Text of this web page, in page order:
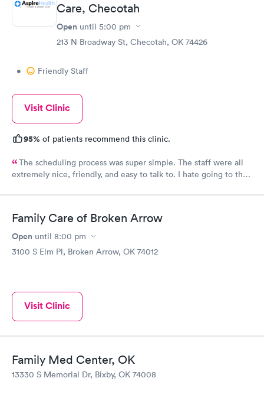
Care, Checotah
Open until 5:00 pm
213 N Broadway St, Checotah, OK 74426
• Friendly Staff
Visit Clinic
95% of patients recommend this clinic.
The scheduling process was super simple. The staff were all
extremely nice, friendly, and easy to talk to. I hate going to the
Family Care of Broken Arrow
Open until 8:00 pm
3100 S Elm Pl, Broken Arrow, OK 74012
Visit Clinic
Family Med Center, OK
13330 S Memorial Dr, Bixby, OK 74008